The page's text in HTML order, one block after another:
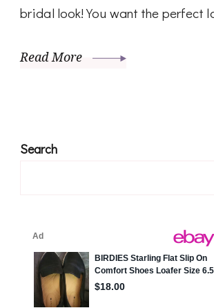
bridal look! You want the perfect
Read More
Search